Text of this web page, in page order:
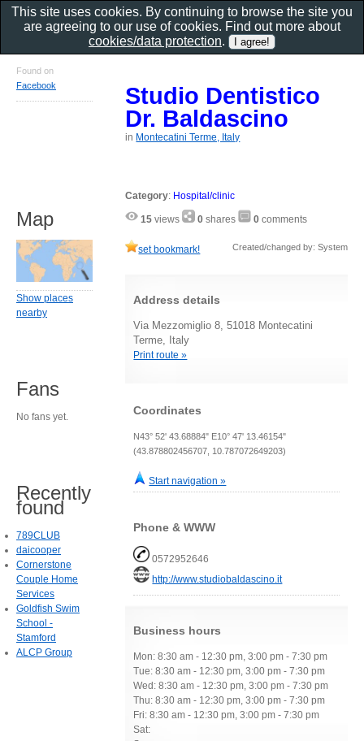
Studio Dentistico
Dr. Baldascino
in Montecatini Terme, Italy
Category: Hospital/clinic
15 views 0 shares 0 comments
set bookmark! Created/changed by: System
Address details
Via Mezzomiglio 8, 51018 Montecatini
Terme, Italy
Print route »
Coordinates
N43° 52' 43.68884" E10° 47' 13.46154"
(43.878802456707, 10.787072649203)
Start navigation »
Phone & WWW
0572952646
http://www.studiobaldascino.it
Business hours
Mon: 8:30 am - 12:30 pm, 3:00 pm - 7:30 pm
Tue: 8:30 am - 12:30 pm, 3:00 pm - 7:30 pm
Wed: 8:30 am - 12:30 pm, 3:00 pm - 7:30 pm
Thu: 8:30 am - 12:30 pm, 3:00 pm - 7:30 pm
Fri: 8:30 am - 12:30 pm, 3:00 pm - 7:30 pm
Sat:
Found on
Facebook
Map
Show places
nearby
Fans
No fans yet.
Recently
found
789CLUB
daicooper
Cornerstone
Couple Home
Services
Goldfish Swim
School -
Stamford
ALCP Group
This site uses cookies. By continuing to browse the site you
are agreeing to our use of cookies. Find out more about
cookies/data protection.